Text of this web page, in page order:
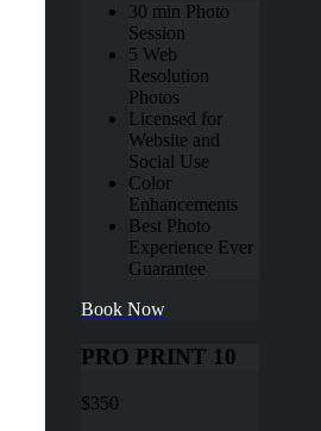
30 min Photo
Session
5 Web
Resolution
Photos
Licensed for
Website and
Social Use
Color
Enhancements
Best Photo
Experience Ever
Guarantee
Book Now
PRO PRINT 10
$350